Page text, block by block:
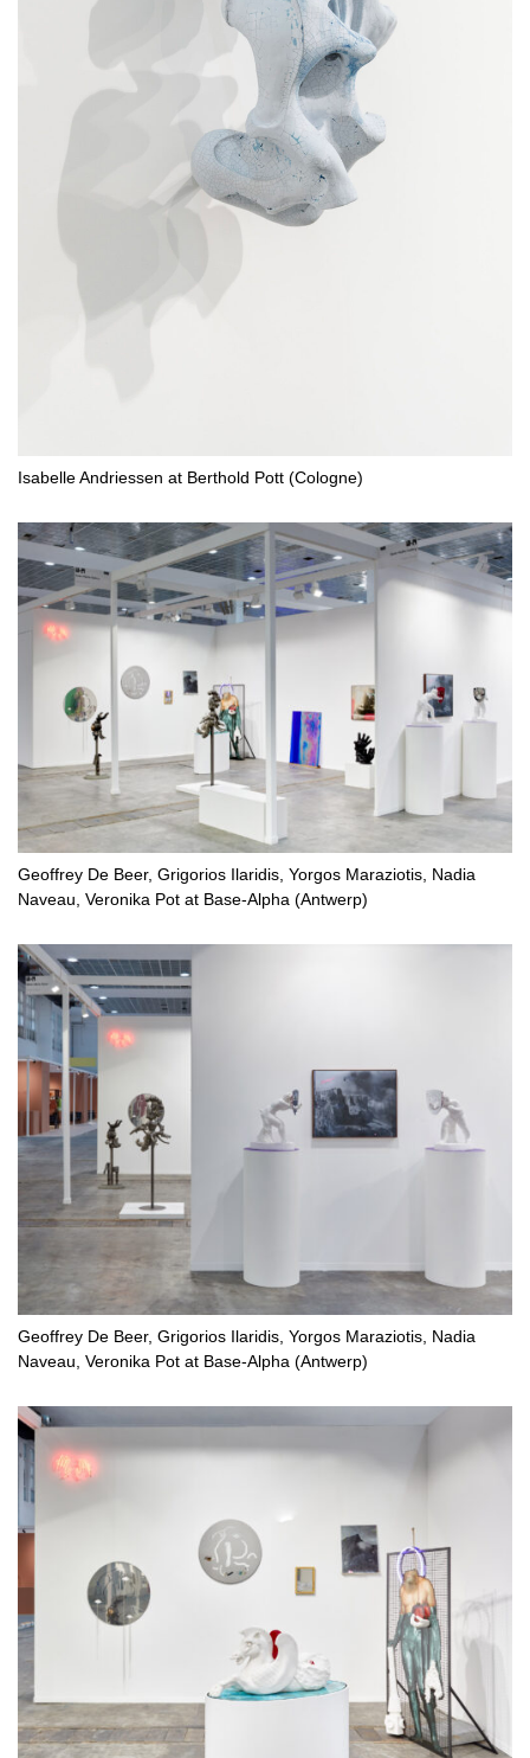
Isabelle Andriessen at Berthold Pott (Cologne)
Geoffrey De Beer, Grigorios Ilaridis, Yorgos Maraziotis, Nadia
Naveau, Veronika Pot at Base-Alpha (Antwerp)
Geoffrey De Beer, Grigorios Ilaridis, Yorgos Maraziotis, Nadia
Naveau, Veronika Pot at Base-Alpha (Antwerp)